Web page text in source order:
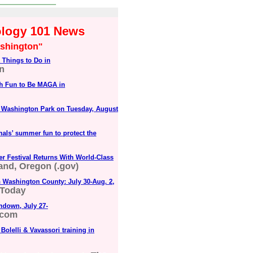
101 News
Things to Do in
Fun to Be MAGA in
Park on Tuesday, August
summer fun to protect the
Festival Returns With World-Class
Oregon (.gov)
County: July 30-Aug. 2,
July 27-
& Vavassori training in